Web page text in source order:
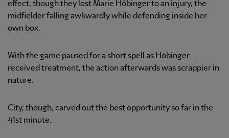
effect, though they lost Marie Höbinger to an injury, the
midfielder falling awkwardly while defending inside her
own box.
With the game paused for a short spell as Höbinger
received treatment, the action afterwards was scrappier in
nature.
City, though, carved out the best opportunity so far in the
41st minute.